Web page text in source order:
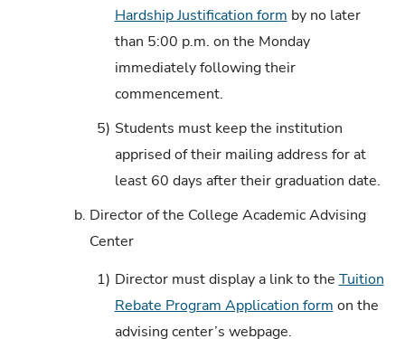
Hardship Justification form by no later
than 5:00 p.m. on the Monday
immediately following their
commencement.
5) Students must keep the institution
apprised of their mailing address for at
least 60 days after their graduation date.
b. Director of the College Academic Advising
Center
1) Director must display a link to the Tuition
Rebate Program Application form on the
advising center’s webpage.